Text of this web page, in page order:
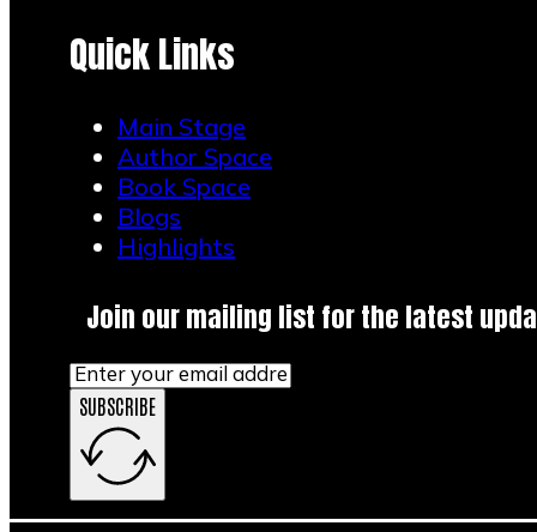
Quick Links
Main Stage
Author Space
Book Space
Blogs
Highlights
Join our mailing list for the latest
SUBSCRIBE